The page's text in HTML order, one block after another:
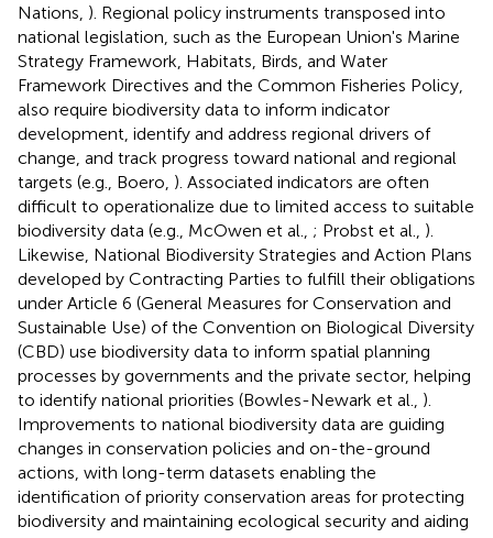
Nations, ). Regional policy instruments transposed into
national legislation, such as the European Union's Marine
Strategy Framework, Habitats, Birds, and Water
Framework Directives and the Common Fisheries Policy,
also require biodiversity data to inform indicator
development, identify and address regional drivers of
change, and track progress toward national and regional
targets (e.g., Boero, ). Associated indicators are often
difficult to operationalize due to limited access to suitable
biodiversity data (e.g., McOwen et al., ; Probst et al., ).
Likewise, National Biodiversity Strategies and Action Plans
developed by Contracting Parties to fulfill their obligations
under Article 6 (General Measures for Conservation and
Sustainable Use) of the Convention on Biological Diversity
(CBD) use biodiversity data to inform spatial planning
processes by governments and the private sector, helping
to identify national priorities (Bowles-Newark et al., ).
Improvements to national biodiversity data are guiding
changes in conservation policies and on-the-ground
actions, with long-term datasets enabling the
identification of priority conservation areas for protecting
biodiversity and maintaining ecological security and aiding